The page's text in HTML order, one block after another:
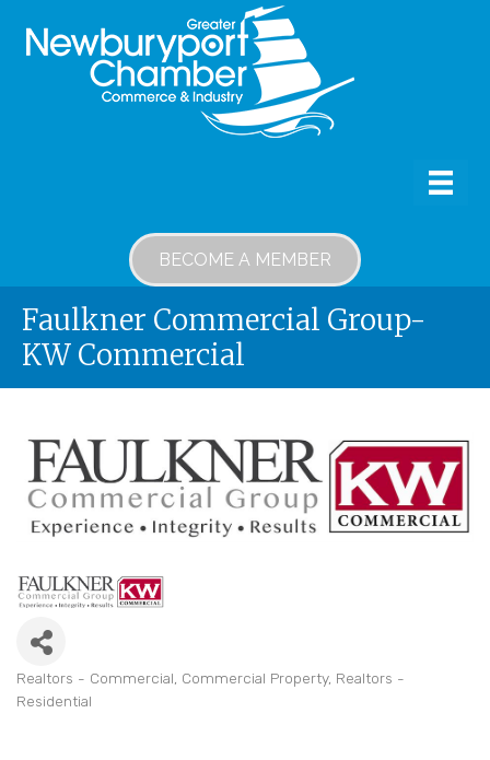
BECOME A MEMBER
Faulkner Commercial Group-
KW Commercial
Categories
Realtors - Commercial Commercial Property Realtors -
Residential